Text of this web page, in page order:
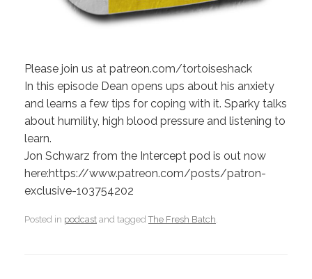
Please join us at patreon.com/tortoiseshack
In this episode Dean opens ups about his anxiety
and learns a few tips for coping with it. Sparky talks
about humility, high blood pressure and listening to
learn.
Jon Schwarz from the Intercept pod is out now
here:https://www.patreon.com/posts/patron-
exclusive-103754202
Posted in podcast and taggedThe Fresh Batch.